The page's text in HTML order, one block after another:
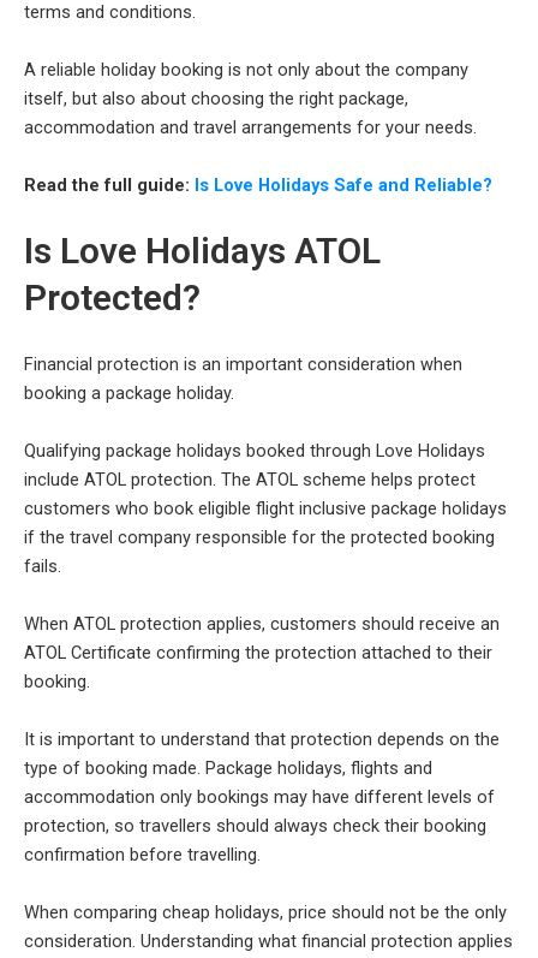
terms and conditions.
A reliable holiday booking is not only about the company
itself, but also about choosing the right package,
accommodation and travel arrangements for your needs.
Read the full guide: Is Love Holidays Safe and Reliable?
Is Love Holidays ATOL
Protected?
Financial protection is an important consideration when
booking a package holiday.
Qualifying package holidays booked through Love Holidays
include ATOL protection. The ATOL scheme helps protect
customers who book eligible flight inclusive package holidays
if the travel company responsible for the protected booking
fails.
When ATOL protection applies, customers should receive an
ATOL Certificate confirming the protection attached to their
booking.
It is important to understand that protection depends on the
type of booking made. Package holidays, flights and
accommodation only bookings may have different levels of
protection, so travellers should always check their booking
confirmation before travelling.
When comparing cheap holidays, price should not be the only
consideration. Understanding what financial protection applies